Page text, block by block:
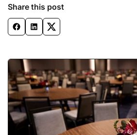
Share this post